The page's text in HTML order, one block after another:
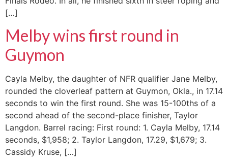
[…]
Melby wins first round in
Guymon
Cayla Melby, the daughter of NFR qualifier Jane Melby,
rounded the cloverleaf pattern at Guymon, Okla., in 17.14
seconds to win the first round. She was 15-100ths of a
second ahead of the second-place finisher, Taylor
Langdon. Barrel racing: First round: 1. Cayla Melby, 17.14
seconds, $1,958; 2. Taylor Langdon, 17.29, $1,679; 3.
Cassidy Kruse, […]